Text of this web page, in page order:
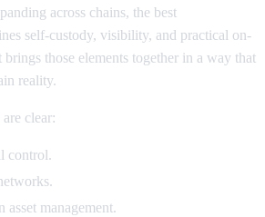
across chains, the best
self-custody, visibility, and practical on-
brings those elements together in a way that
reality.
clear:
control.
management.